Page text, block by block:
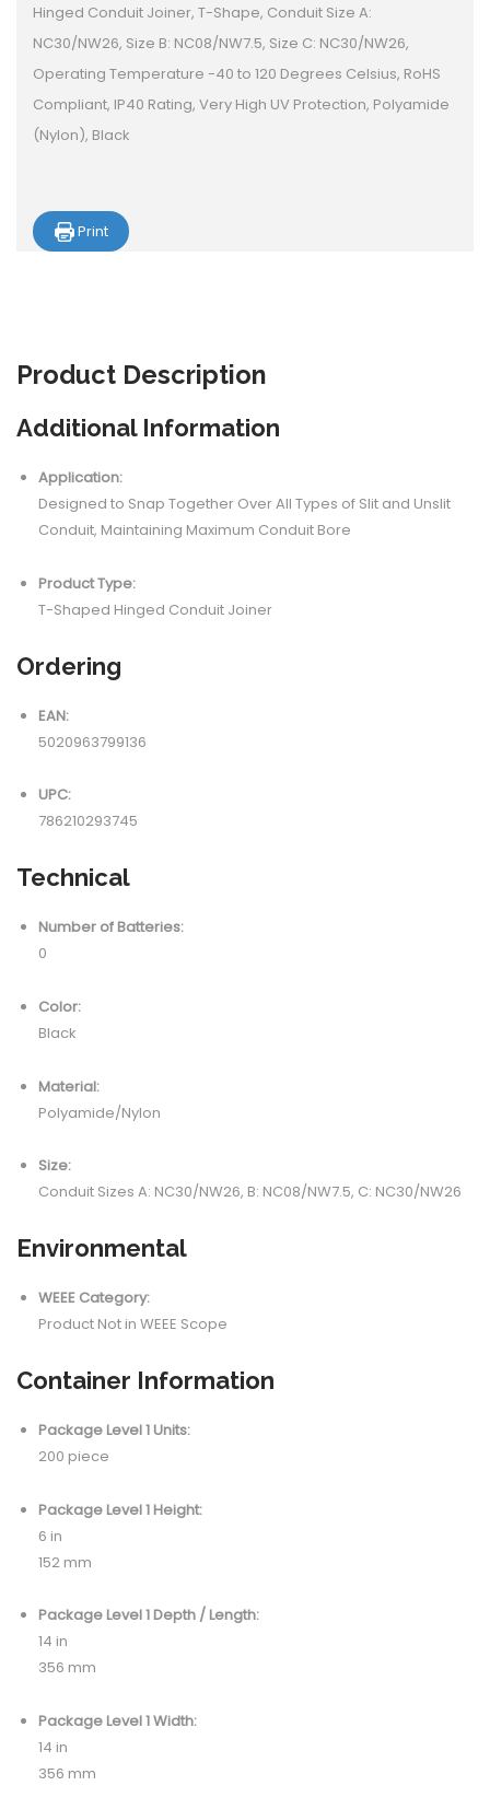
Hinged Conduit Joiner, T-Shape, Conduit Size A:
NC30/NW26, Size B: NC08/NW7.5, Size C: NC30/NW26,
Operating Temperature -40 to 120 Degrees Celsius, RoHS
Compliant, IP40 Rating, Very High UV Protection, Polyamide
(Nylon), Black
Print
Product Description
Additional Information
Application:
Designed to Snap Together Over All Types of Slit and Unslit
Conduit, Maintaining Maximum Conduit Bore
Product Type:
T-Shaped Hinged Conduit Joiner
Ordering
EAN:
5020963799136
UPC:
786210293745
Technical
Number of Batteries:
0
Color:
Black
Material:
Polyamide/Nylon
Size:
Conduit Sizes A: NC30/NW26, B: NC08/NW7.5, C: NC30/NW26
Environmental
WEEE Category:
Product Not in WEEE Scope
Container Information
Package Level 1 Units:
200 piece
Package Level 1 Height:
6 in
152 mm
Package Level 1 Depth / Length:
14 in
356 mm
Package Level 1 Width:
14 in
356 mm